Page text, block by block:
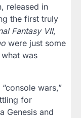
released in
the first truly
Fantasy VII,
were just some
was
wars,”
for
Genesis and